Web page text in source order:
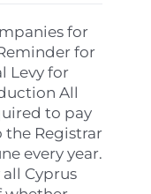
for
for
Levy for
All
to pay
the Registrar
every year.
Cyprus